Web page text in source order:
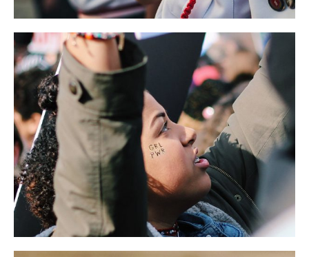
Presidential Voice
LIFESTYLE NEWS